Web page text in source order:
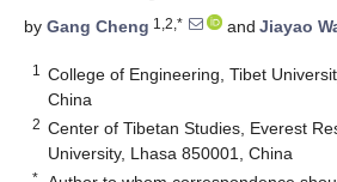
by Gang Cheng 1,2,* and Jiayao
1
College of Engineering, Tibet
China
2 Center of Tibetan Studies, Everest
University, Lhasa 850001, China
*